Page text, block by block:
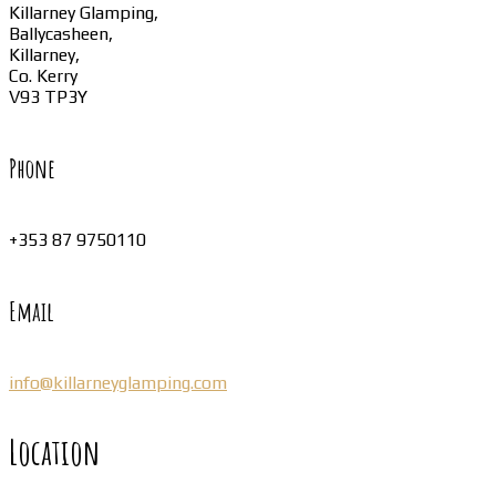
Killarney Glamping,
Ballycasheen,
Killarney,
Co. Kerry
V93 TP3Y
Phone
+353 87 9750110
Email
info@killarneyglamping.com
Location